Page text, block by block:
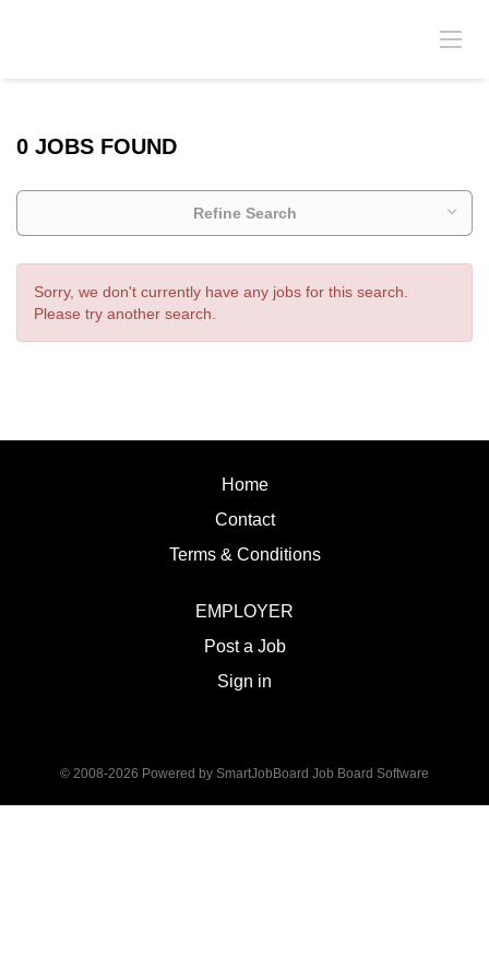
0 JOBS FOUND
Refine Search
Sorry, we don't currently have any jobs for this search.
Please try another search.
Home
Contact
Terms & Conditions
EMPLOYER
Post a Job
Sign in
© 2008-2026 Powered by SmartJobBoard Job Board Software